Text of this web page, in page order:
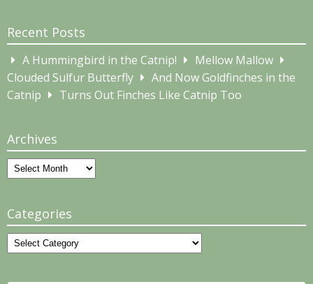
Recent Posts
A Hummingbird in the Catnip!
Mellow Mallow
Clouded Sulfur Butterfly
And Now Goldfinches in the
Catnip
Turns Out Finches Like Catnip Too
Archives
Archives
Categories
Categories